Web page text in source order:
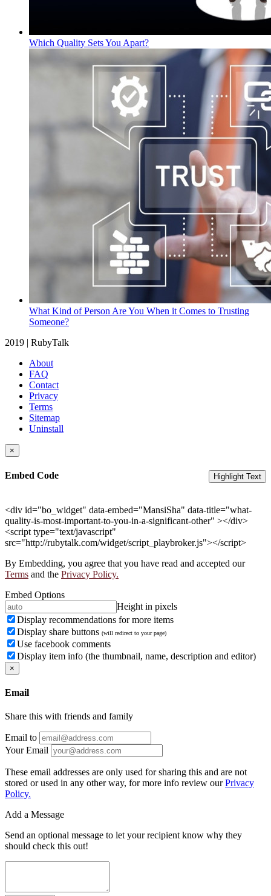
Which Quality Sets You Apart?
What Kind of Person Are You When it Comes to Trusting
Someone?
2019 | RubyTalk
About
FAQ
Contact
Privacy
Terms
Sitemap
Uninstall
×
Embed Code Highlight Text
<div id="bo_widget" data-embed="MansiSha" data-title="what-
quality-is-most-important-to-you-in-a-significant-other" ></div>
<script type="text/javascript"
src="http://rubytalk.com/widget/script_playbroker.js"></script>
By Embedding, you agree that you have read and accepted our
Terms and the Privacy Policy.
Embed Options
Height in pixels
Display recommendations for more items
Display share buttons (will redirect to your page)
Use facebook comments
Display item info (the thumbnail, name, description and editor)
×
Email
Share this with friends and family
Email to
Your Email
These email addresses are only used for sharing this and are not
stored or used in any other way, for more info review ourPrivacy
Policy.
Add a Message
Send an optional message to let your recipient know why they
should check this out!